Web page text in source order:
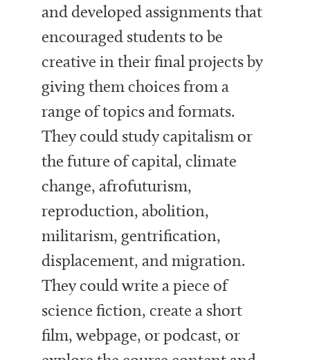
and developed assignments that
encouraged students to be
creative in their final projects by
giving them choices from a
range of topics and formats.
They could study capitalism or
the future of capital, climate
change, afrofuturism,
reproduction, abolition,
militarism, gentrification,
displacement, and migration.
They could write a piece of
science fiction, create a short
film, webpage, or podcast, or